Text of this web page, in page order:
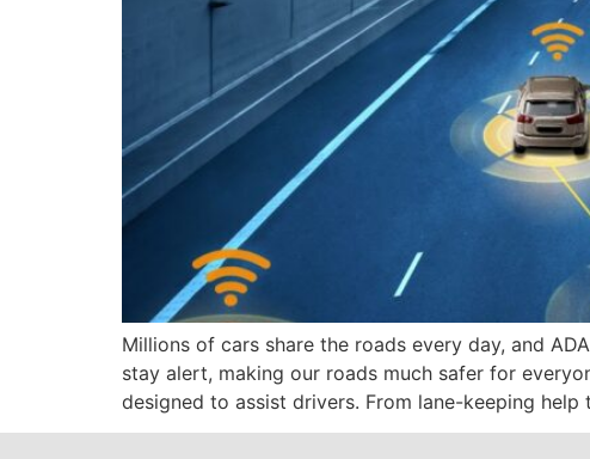
Millions of cars share the roads every day, and
stay alert, making our roads much safer for
designed to assist drivers. From lane-keeping